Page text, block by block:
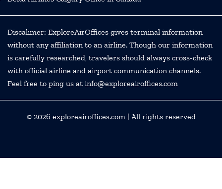
Discalimer: ExploreAirOffices gives terminal information
without any affiliation to an airline. Though our information
is carefully researched, travelers should always cross-check
with official airline and airport communication channels.
Feel free to ping us at info@exploreairoffices.com
© 2026 exploreairoffices.com| All rights reserved